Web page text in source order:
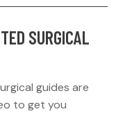
SURGICAL
guides are
to get you